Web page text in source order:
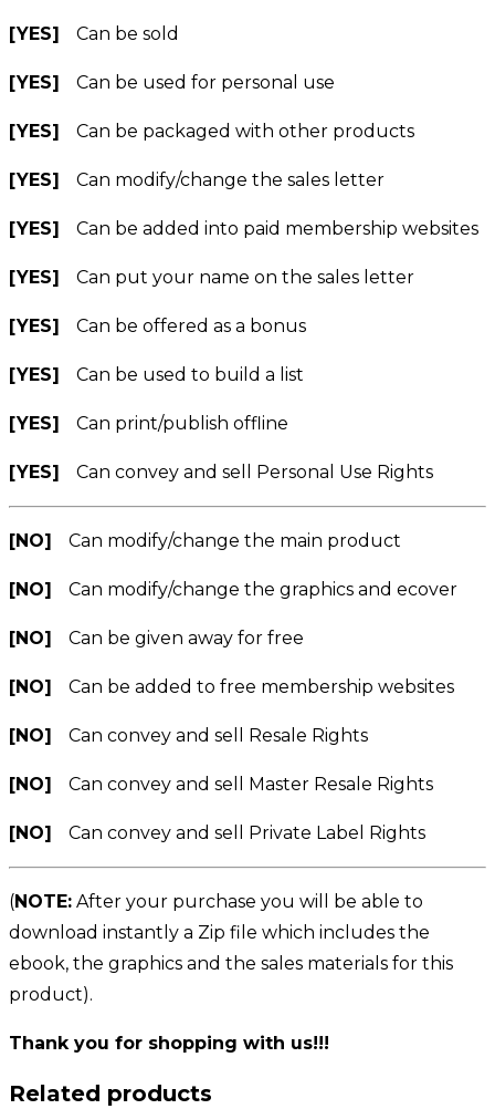
[YES] Can be sold
[YES] Can be used for personal use
[YES] Can be packaged with other products
[YES] Can modify/change the sales letter
[YES] Can be added into paid membership websites
[YES] Can put your name on the sales letter
[YES] Can be offered as a bonus
[YES] Can be used to build a list
[YES] Can print/publish offline
[YES] Can convey and sell Personal Use Rights
[NO] Can modify/change the main product
[NO] Can modify/change the graphics and ecover
[NO] Can be given away for free
[NO] Can be added to free membership websites
[NO] Can convey and sell Resale Rights
[NO] Can convey and sell Master Resale Rights
[NO] Can convey and sell Private Label Rights
(NOTE: After your purchase you will be able to
download instantly a Zip file which includes the
ebook, the graphics and the sales materials for this
product).
Thank you for shopping with us!!!
Related products